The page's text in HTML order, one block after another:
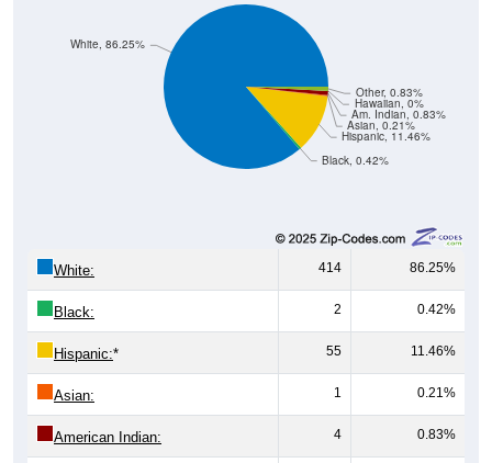
Black, 0.42%
Hispanic, 11.46%
Asian, 0.21%
Am. Indian, 0.83%
Hawaiian, 0%
Other, 0.83%
White, 86.25%
White: 414 86.25%
Black: 2 0.42%
Hispanic:* 55 11.46%
Asian: 1 0.21%
American Indian: 4 0.83%